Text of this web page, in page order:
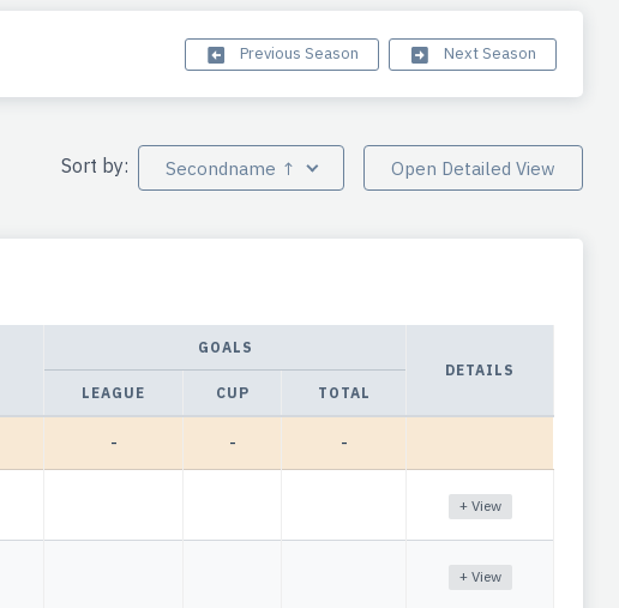
Previous Season Next Season
Sort by: Secondname ↑ Open Detailed View
GOALS
DETAILS
LEAGUE CUP TOTAL
- - -
+ View
+ View